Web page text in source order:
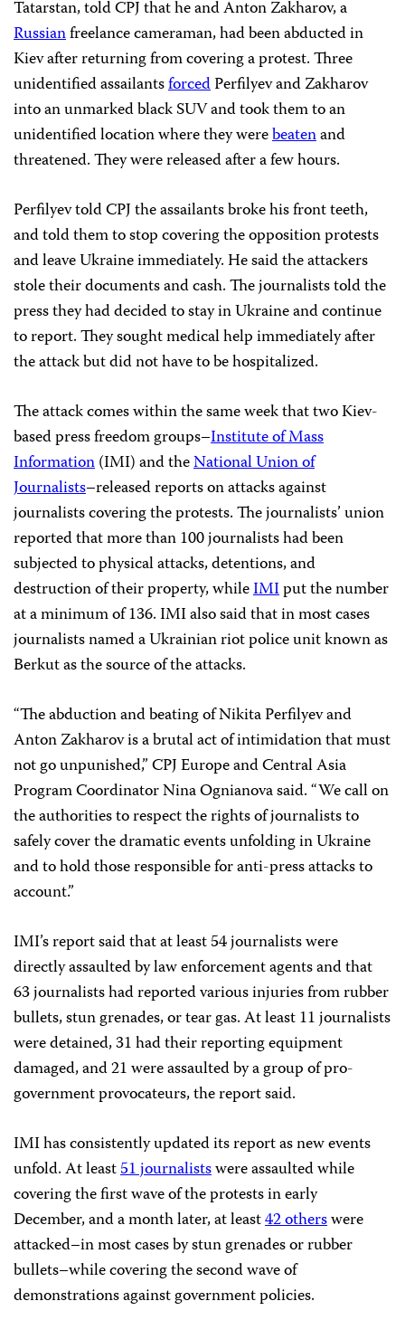
Tatarstan, told CPJ that he and Anton Zakharov, a
Russianfreelance cameraman, had been abducted in
Kiev after returning from covering a protest. Three
unidentified assailantsforcedPerfilyev and Zakharov
into an unmarked black SUV and took them to an
unidentified location where they werebeatenand
threatened. They were released after a few hours.
Perfilyev told CPJ the assailants broke his front teeth,
and told them to stop covering the opposition protests
and leave Ukraine immediately. He said the attackers
stole their documents and cash. The journalists told the
press they had decided to stay in Ukraine and continue
to report. They sought medical help immediately after
the attack but did not have to be hospitalized.
The attack comes within the same week that two Kiev-
based press freedom groups–Institute of Mass
Information(IMI) and theNational Union of
Journalists–released reports on attacks against
journalists covering the protests. The journalists’ union
reported that more than 100 journalists had been
subjected to physical attacks, detentions, and
destruction of their property, whileIMIput the number
at a minimum of 136. IMI also said that in most cases
journalists named a Ukrainian riot police unit known as
Berkut as the source of the attacks.
“The abduction and beating of Nikita Perfilyev and
Anton Zakharov is a brutal act of intimidation that must
not go unpunished,” CPJ Europe and Central Asia
Program Coordinator Nina Ognianova said. “We call on
the authorities to respect the rights of journalists to
safely cover the dramatic events unfolding in Ukraine
and to hold those responsible for anti-press attacks to
account.”
IMI’s report said that at least 54 journalists were
directly assaulted by law enforcement agents and that
63 journalists had reported various injuries from rubber
bullets, stun grenades, or tear gas. At least 11 journalists
were detained, 31 had their reporting equipment
damaged, and 21 were assaulted by a group of pro-
government provocateurs, the report said.
IMI has consistently updated its report as new events
unfold. At least51 journalistswere assaulted while
covering the first wave of the protests in early
December, and a month later, at least42 otherswere
attacked–in most cases by stun grenades or rubber
bullets–while covering the second wave of
demonstrations against government policies.